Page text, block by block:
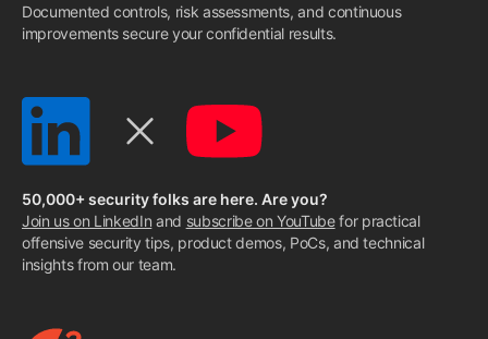
Documented controls, risk assessments, and continuous
improvements secure your confidential results.
50,000+ security folks are here. Are you?
Join us on LinkedIn and subscribe on YouTubefor practical
offensive security tips, product demos, PoCs, and technical
insights from our team.